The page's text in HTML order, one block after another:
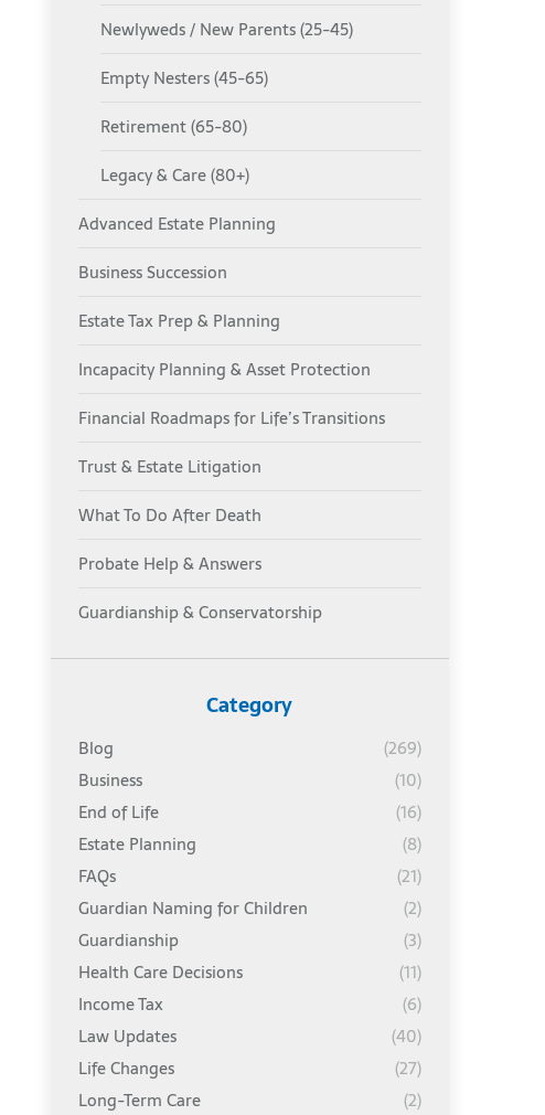
Newlyweds / New Parents (25-45)
Empty Nesters (45-65)
Retirement (65-80)
Legacy & Care (80+)
Advanced Estate Planning
Business Succession
Estate Tax Prep & Planning
Incapacity Planning & Asset Protection
Financial Roadmaps for Life’s Transitions
Trust & Estate Litigation
What To Do After Death
Probate Help & Answers
Guardianship & Conservatorship
Category
Blog
(269)
Business
(10)
End of Life
(16)
Estate Planning
(8)
FAQs
(21)
Guardian Naming for Children
(2)
Guardianship
(3)
Health Care Decisions
(11)
Income Tax
(6)
Law Updates
(40)
Life Changes
(27)
Long-Term Care
(2)